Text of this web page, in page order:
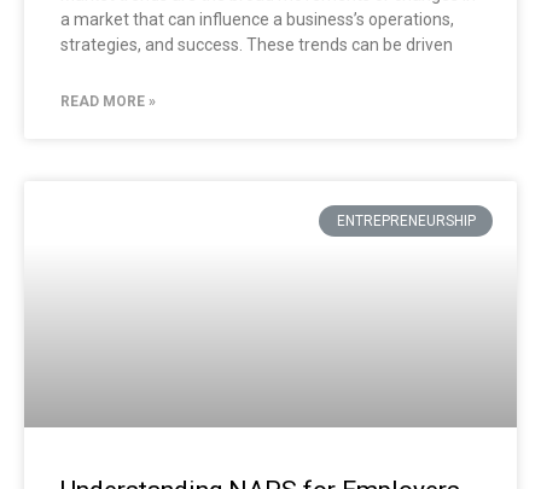
a market that can influence a business’s operations,
strategies, and success. These trends can be driven
READ MORE »
ENTREPRENEURSHIP